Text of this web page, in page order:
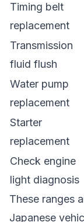
Timing belt
replacement
Transmission
fluid flush
Water pump
replacement
Starter
replacement
Check engine
light diagnosis
These ranges
Japanese